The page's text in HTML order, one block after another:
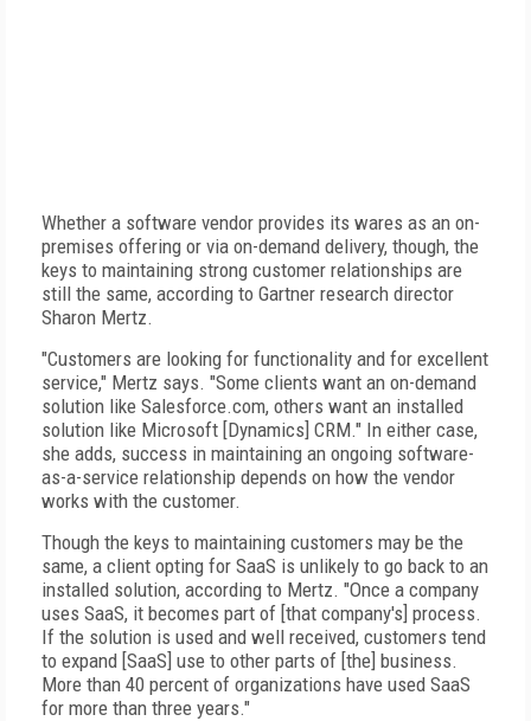
Whether a software vendor provides its wares as an on-
premises offering or via on-demand delivery, though, the
keys to maintaining strong customer relationships are
still the same, according to Gartner research director
Sharon Mertz.
"Customers are looking for functionality and for excellent
service," Mertz says. "Some clients want an on-demand
solution like Salesforce.com, others want an installed
solution like Microsoft [Dynamics] CRM." In either case,
she adds, success in maintaining an ongoing software-
as-a-service relationship depends on how the vendor
works with the customer.
Though the keys to maintaining customers may be the
same, a client opting for SaaS is unlikely to go back to an
installed solution, according to Mertz. "Once a company
uses SaaS, it becomes part of [that company's] process.
If the solution is used and well received, customers tend
to expand [SaaS] use to other parts of [the] business.
More than 40 percent of organizations have used SaaS
for more than three years."